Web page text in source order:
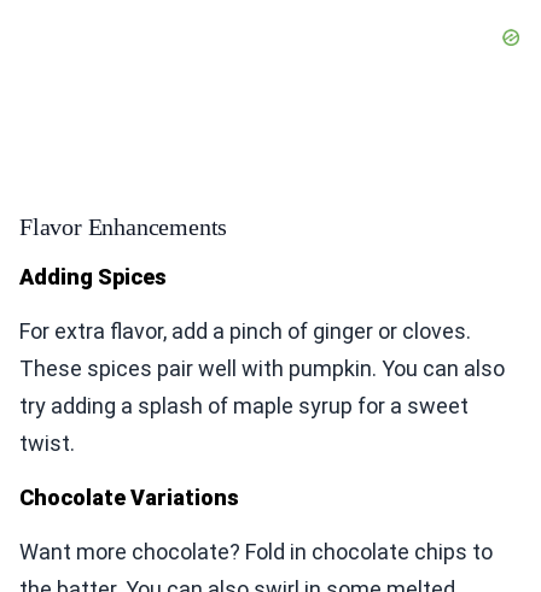
Flavor Enhancements
Adding Spices
For extra flavor, add a pinch of ginger or cloves.
These spices pair well with pumpkin. You can also
try adding a splash of maple syrup for a sweet
twist.
Chocolate Variations
Want more chocolate? Fold in chocolate chips to